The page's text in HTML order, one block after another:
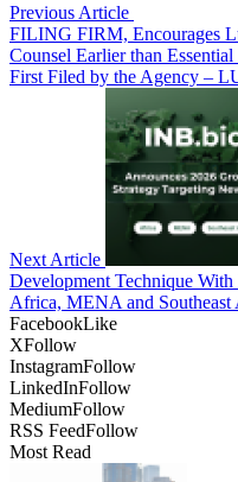
Previous Article
FILING FIRM, Encourages
Counsel Earlier than
First Filed by the Agency –
Next Article
Development Technique
Africa, MENA and Southeast
FacebookLike
XFollow
InstagramFollow
LinkedInFollow
MediumFollow
RSS FeedFollow
Most Read